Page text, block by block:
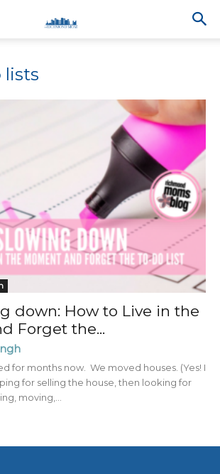
lists
down: How to Live in the
Forget the...
for months now. We moved houses. (Yes! I
for selling the house, then looking for
moving,...